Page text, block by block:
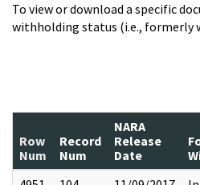
To view or download a specific
withholding status (i.e., formerly
Row
Num
Record
Num
NARA
Release
Date